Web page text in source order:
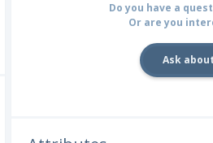
Do you have a
Or are you
Ask